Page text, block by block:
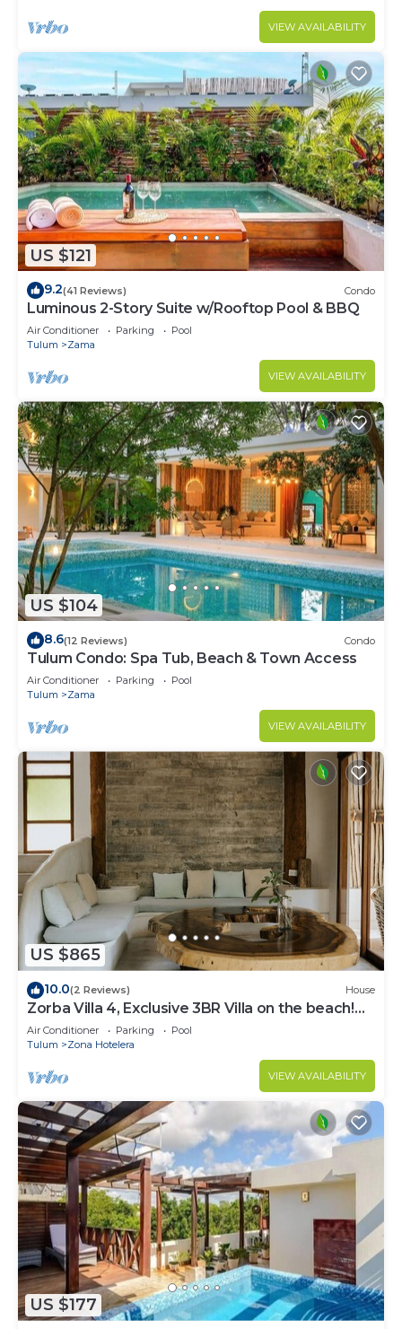
VIEW AVAILABILITY
US $121
9.2(41 Reviews) Condo
Luminous 2-Story Suite w/Rooftop Pool & BBQ
Air Conditioner Parking
Pool
Tulum
Zama
VIEW AVAILABILITY
US $104
8.6(12 Reviews) Condo
Tulum Condo: Spa Tub, Beach & Town Access
Air Conditioner Parking
Pool
Tulum
Zama
VIEW AVAILABILITY
US $865
10.0(2 Reviews) House
Zorba Villa 4, Exclusive 3BR Villa on the beach!
Sleeps 8.
Air Conditioner Parking
Pool
Tulum
Zona Hotelera
VIEW AVAILABILITY
US $177